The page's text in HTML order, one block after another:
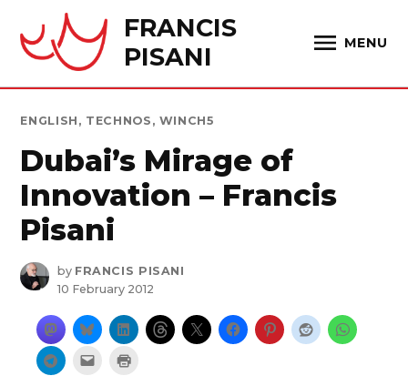
content
FRANCIS
PISANI
MENU
POSTED
ENGLISH , TECHNOS , WINCH5
Dubai’s Mirage of
Innovation – Francis
Pisani
by FRANCIS PISANI
10 February 2012